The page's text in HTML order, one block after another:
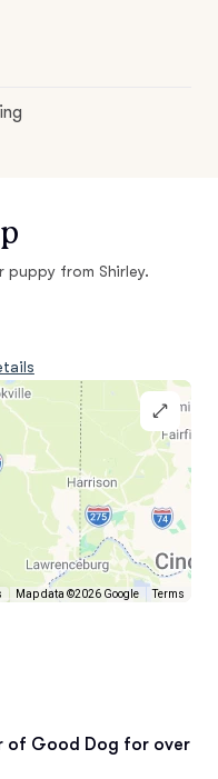
from Shirley.
Map data ©2026 Google Terms
of Good Dog for over